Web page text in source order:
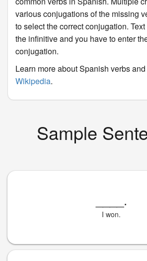
various conjugations of the missing
to select the correct conjugation.
the infinitive and you have to enter
conjugation.
Learn more about Spanish verbs
Wikipedia.
Sample
.
I won.